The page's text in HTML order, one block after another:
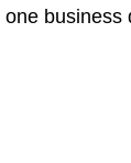
business